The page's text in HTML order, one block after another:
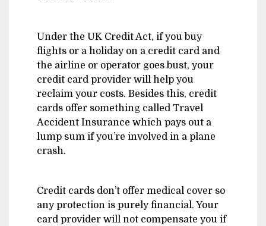
Under the UK Credit Act, if you buy
flights or a holiday on a credit card and
the airline or operator goes bust, your
credit card provider will help you
reclaim your costs. Besides this, credit
cards offer something called Travel
Accident Insurance which pays out a
lump sum if you’re involved in a plane
crash.
Credit cards don’t offer medical cover so
any protection is purely financial. Your
card provider will not compensate you if